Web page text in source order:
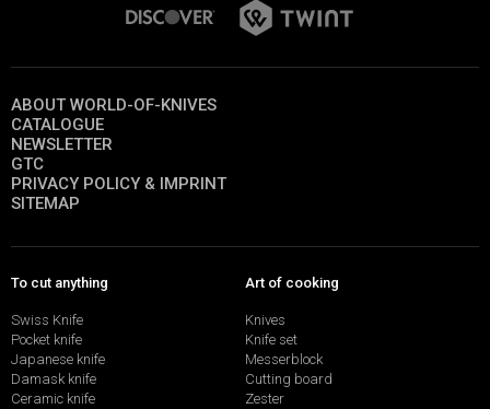
ABOUT WORLD-OF-KNIVES
CATALOGUE
NEWSLETTER
GTC
PRIVACY POLICY & IMPRINT
SITEMAP
To cut anything
Swiss Knife
Pocket knife
Japanese knife
Damask knife
Ceramic knife
Art of cooking
Knives
Knife set
Messerblock
Cutting board
Zester